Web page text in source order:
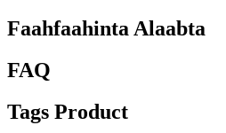
Faahfaahinta Alaabta
FAQ
Tags Product